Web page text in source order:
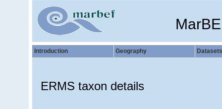
Introduction Geography Datasets
ERMS taxon details